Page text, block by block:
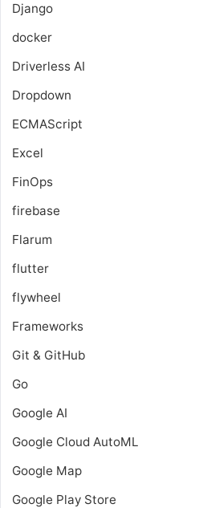
Django
docker
Driverless AI
Dropdown
ECMAScript
Excel
FinOps
firebase
Flarum
flutter
flywheel
Frameworks
Git & GitHub
Go
Google AI
Google Cloud AutoML
Google Map
Google Play Store